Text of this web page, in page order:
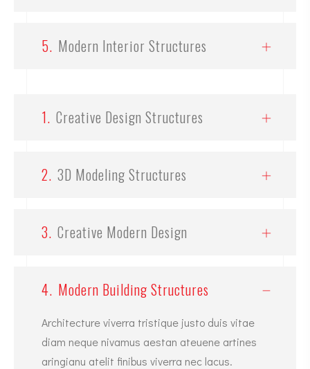
5. Modern Interior Structures
1. Creative Design Structures
2. 3D Modeling Structures
3. Creative Modern Design
4. Modern Building Structures
Architecture viverra tristique justo duis vitae
diam neque nivamus aestan ateuene artines
aringianu atelit finibus viverra nec lacus.